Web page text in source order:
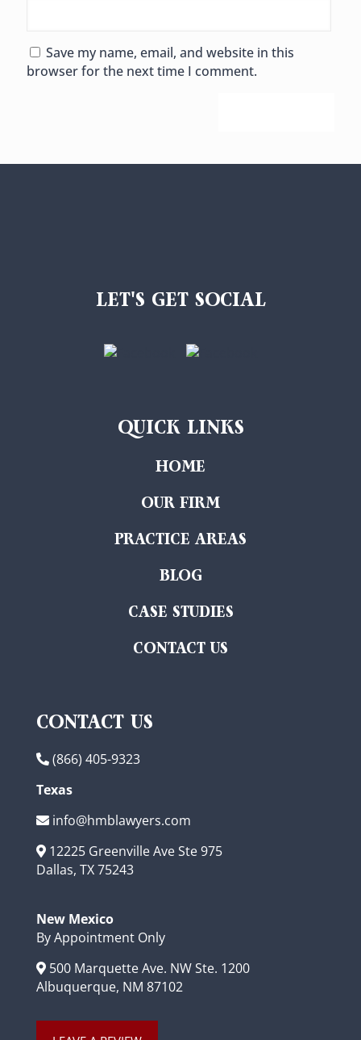
Save my name, email, and website in this
browser for the next time I comment.
LET'S GET SOCIAL
QUICK LINKS
HOME
OUR FIRM
PRACTICE AREAS
BLOG
CASE STUDIES
CONTACT US
CONTACT US
(866) 405-9323
Texas
info@hmblawyers.com
12225 Greenville Ave Ste 975
Dallas, TX 75243
New Mexico
By Appointment Only
500 Marquette Ave. NW Ste. 1200
Albuquerque, NM 87102